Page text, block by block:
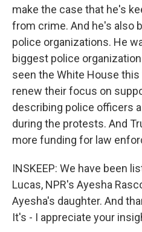
make the case that he's
from crime. And he's also
police organizations. He
biggest police
seen the White House
renew their focus on
describing police officers
during the protests. And
more funding for law
INSKEEP: We have been
Lucas, NPR's Ayesha
Ayesha's daughter. And
It's - I appreciate your